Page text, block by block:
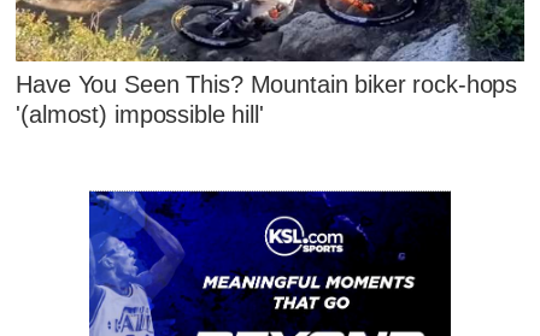
Have You Seen This? Mountain biker rock-hops
'(almost) impossible hill'